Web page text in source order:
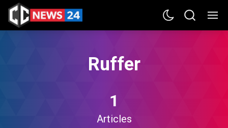
Ruffer
1
Articles